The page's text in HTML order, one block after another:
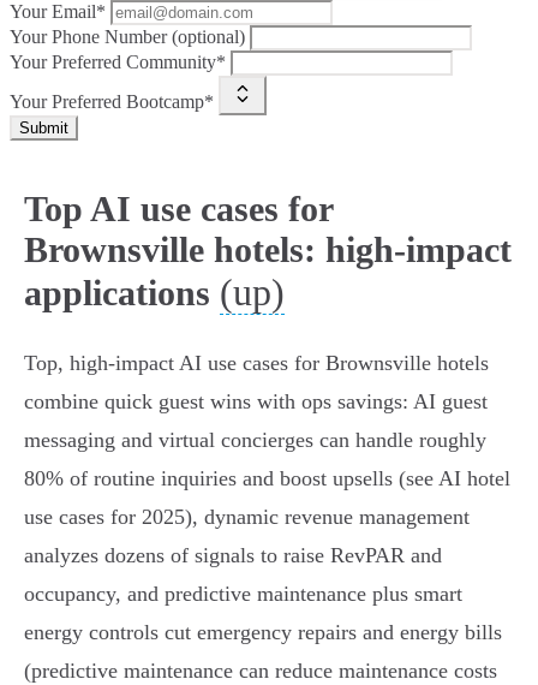
Your Email*
Your Phone Number (optional)
Your Preferred Community*
Your Preferred Bootcamp*
Submit
Top AI use cases for
Brownsville hotels: high-impact
applications (up)
Top, high‑impact AI use cases for Brownsville hotels
combine quick guest wins with ops savings: AI guest
messaging and virtual concierges can handle roughly
80% of routine inquiries and boost upsells (see AI hotel
use cases for 2025), dynamic revenue management
analyzes dozens of signals to raise RevPAR and
occupancy, and predictive maintenance plus smart
energy controls cut emergency repairs and energy bills
(predictive maintenance can reduce maintenance costs